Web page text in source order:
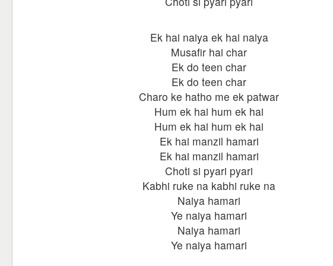
Ek hai naiya ek hai naiya
Musafir hai char
Ek do teen char
Ek do teen char
Charo ke hatho me ek patwar
Hum ek hai hum ek hai
Hum ek hai hum ek hai
Ek hai manzil hamari
Ek hai manzil hamari
Choti si pyari pyari
Kabhi ruke na kabhi ruke na
Naiya hamari
Ye naiya hamari
Naiya hamari
Ye naiya hamari